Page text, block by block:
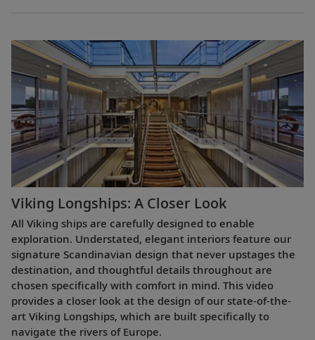
Viking Longships: A Closer Look
All Viking ships are carefully designed to enable
exploration. Understated, elegant interiors feature our
signature Scandinavian design that never upstages the
destination, and thoughtful details throughout are
chosen specifically with comfort in mind. This video
provides a closer look at the design of our state-of-the-
art Viking Longships, which are built specifically to
navigate the rivers of Europe.